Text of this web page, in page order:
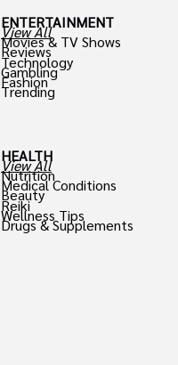
ENTERTAINMENT
View All
Movies & TV Shows
Reviews
Technology
Gambling
Fashion
Trending
HEALTH
View All
Nutrition
Medical Conditions
Beauty
Reiki
Wellness Tips
Drugs & Supplements